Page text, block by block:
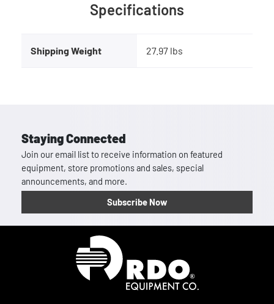
Specifications
Shipping Weight 27.97 lbs
Staying Connected
Join our email list to receive information on featured
equipment, store promotions and sales, special
announcements, and more.
Subscribe Now